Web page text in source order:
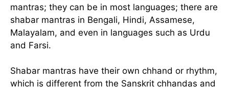
mantras; they can be in most languages; there are
shabar mantras in Bengali, Hindi, Assamese,
Malayalam, and even in languages such as Urdu
and Farsi.
Shabar mantras have their own chhand or rhythm,
which is different from the Sanskrit chhandas and